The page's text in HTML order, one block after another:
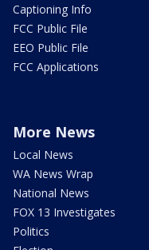
Captioning Info
FCC Public File
EEO Public File
FCC Applications
More News
Local News
WA News Wrap
National News
FOX 13 Investigates
Politics